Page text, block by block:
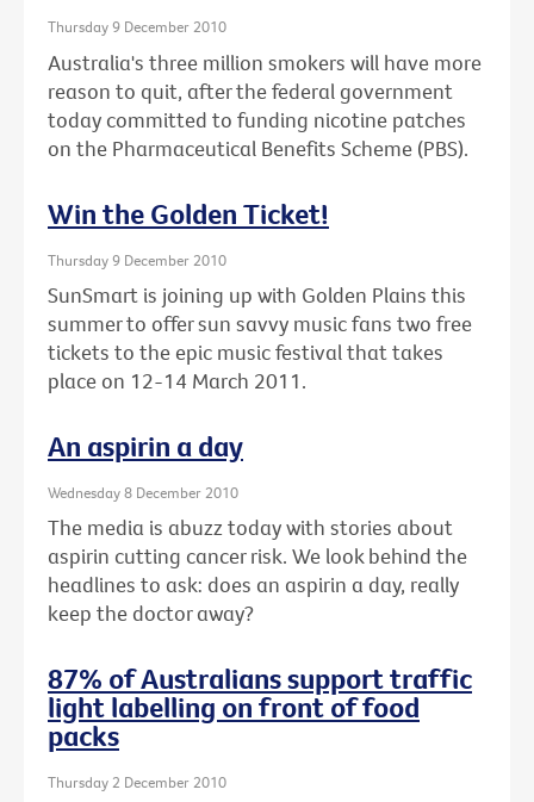
Thursday 9 December 2010
Australia's three million smokers will have more
reason to quit, after the federal government
today committed to funding nicotine patches
on the Pharmaceutical Benefits Scheme (PBS).
Win the Golden Ticket!
Thursday 9 December 2010
SunSmart is joining up with Golden Plains this
summer to offer sun savvy music fans two free
tickets to the epic music festival that takes
place on 12-14 March 2011.
An aspirin a day
Wednesday 8 December 2010
The media is abuzz today with stories about
aspirin cutting cancer risk. We look behind the
headlines to ask: does an aspirin a day, really
keep the doctor away?
87% of Australians support traffic
light labelling on front of food
packs
Thursday 2 December 2010